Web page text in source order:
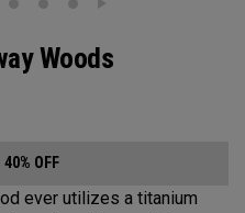
Woods
OFF
ever utilizes a titanium